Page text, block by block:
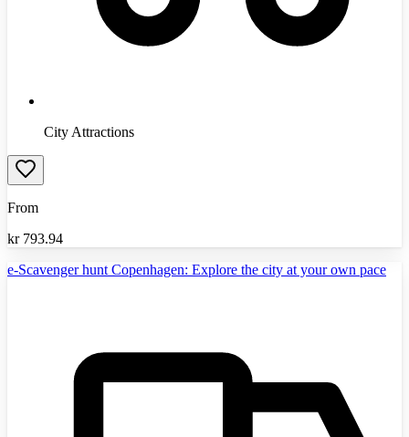
City Attractions
From
kr 793.94
e-Scavenger hunt Copenhagen: Explore the city at your own pace